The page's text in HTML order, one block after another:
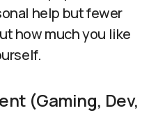
help but fewer
how much you like
(Gaming, Dev,